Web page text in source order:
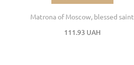
Matrona of Moscow, blessed saint
111.93 UAH